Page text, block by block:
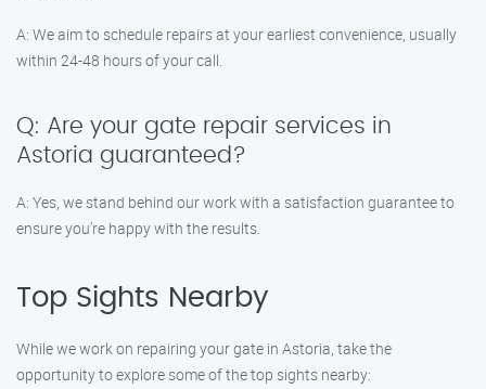
A: We aim to schedule repairs at your earliest convenience, usually
within 24-48 hours of your call.
Q: Are your gate repair services in
Astoria guaranteed?
A: Yes, we stand behind our work with a satisfaction guarantee to
ensure you’re happy with the results.
Top Sights Nearby
While we work on repairing your gate in Astoria, take the
opportunity to explore some of the top sights nearby: